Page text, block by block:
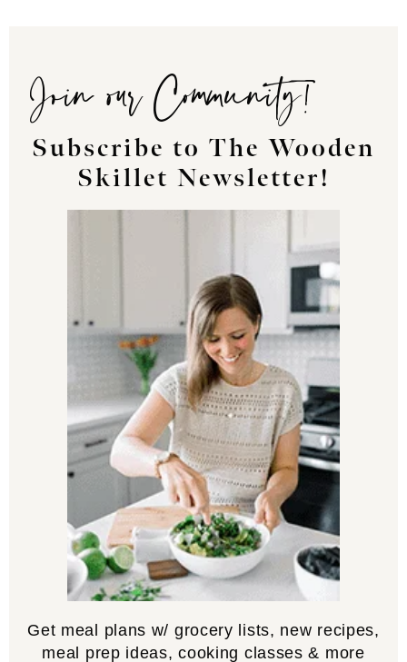
Join our Community!
Subscribe to The Wooden
Skillet Newsletter!
Get meal plans w/ grocery lists, new recipes,
meal prep ideas, cooking classes & more